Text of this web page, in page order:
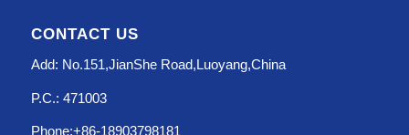
CONTACT US
Add: No.151,JianShe Road,Luoyang,China
P.C.: 471003
Phone:+86-18903798181